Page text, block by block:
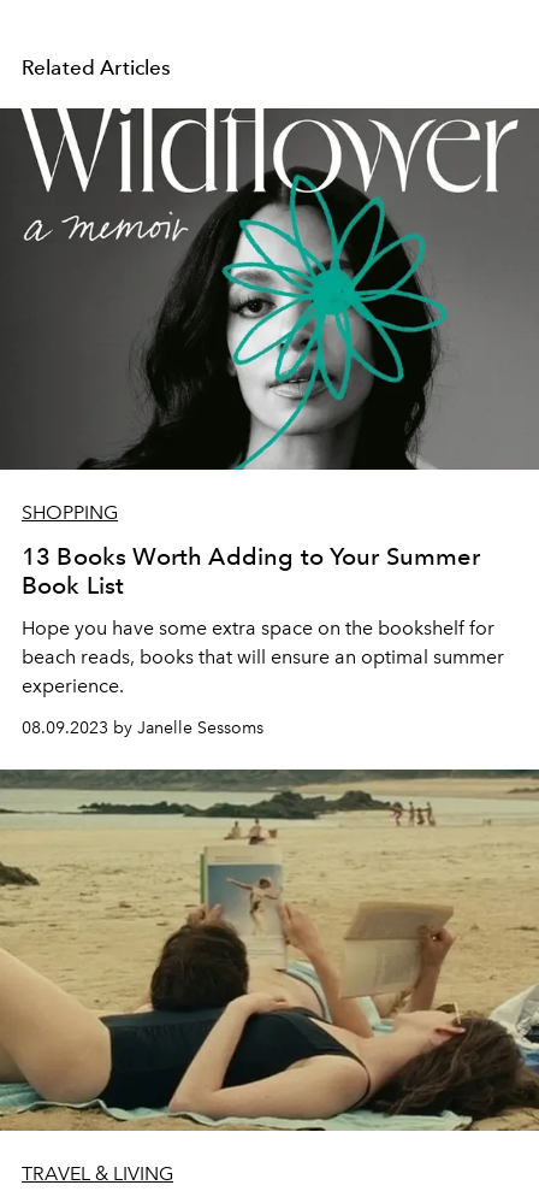
Related Articles
SHOPPING
13 Books Worth Adding to Your Summer
Book List
Hope you have some extra space on the bookshelf for
beach reads, books that will ensure an optimal summer
experience.
08.09.2023 by Janelle Sessoms
TRAVEL & LIVING